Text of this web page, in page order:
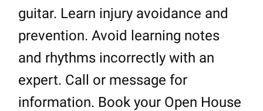
guitar. Learn injury avoidance and
prevention. Avoid learning notes
and rhythms incorrectly with an
expert. Call or message for
information. Book your Open House